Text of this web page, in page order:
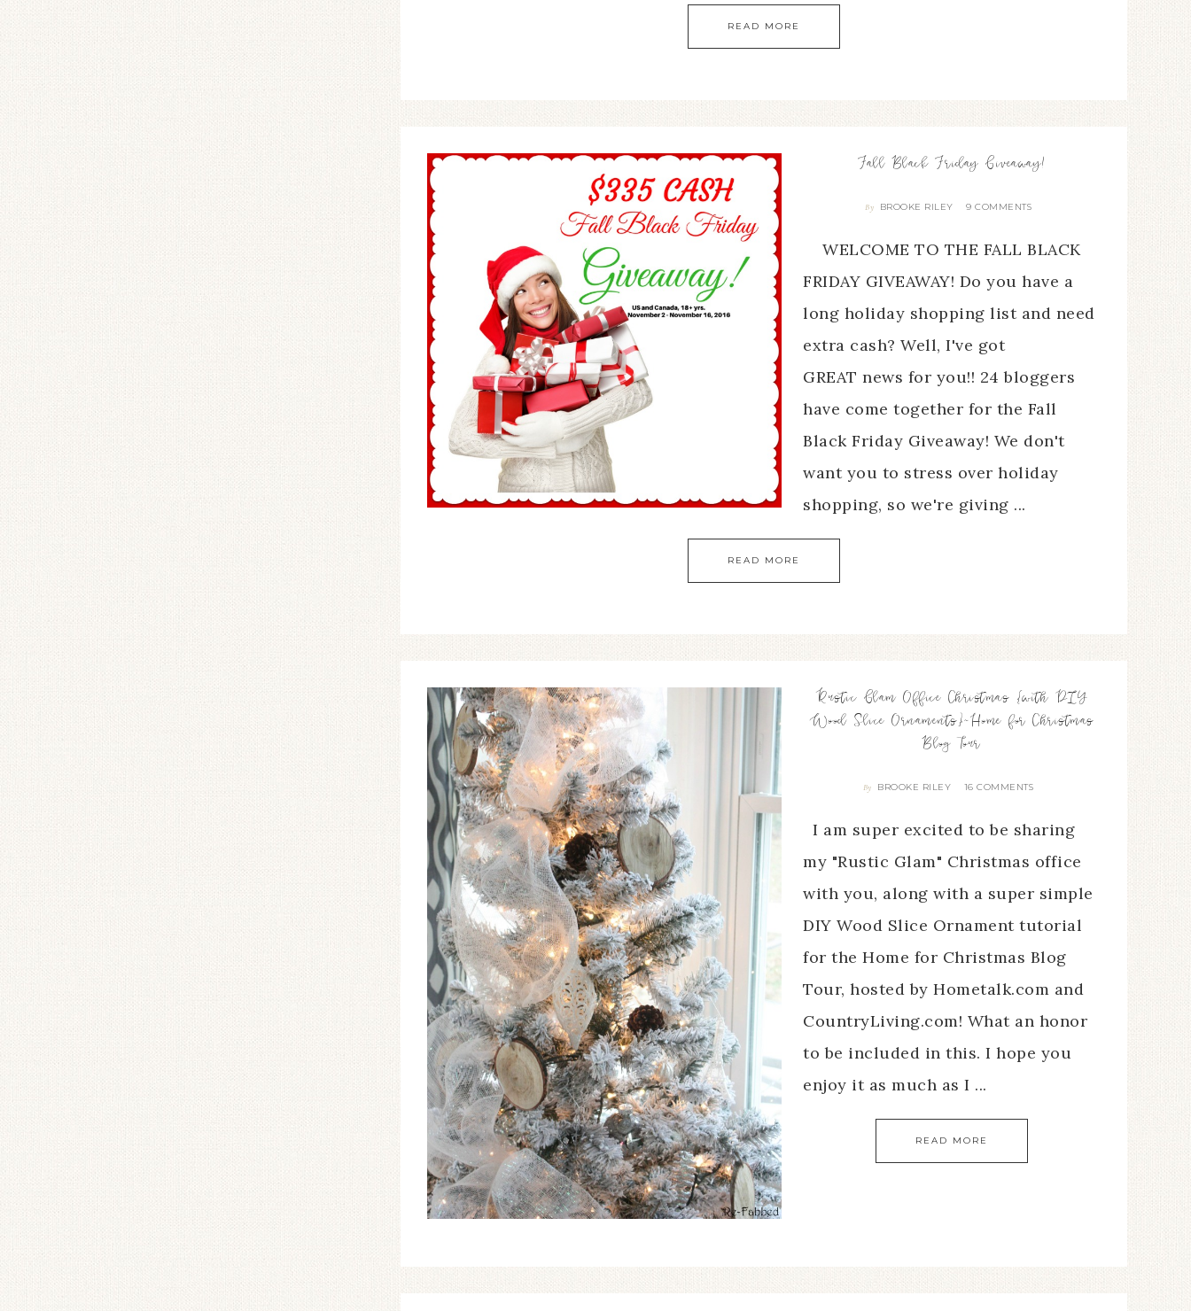
READ MORE
Fall Black Friday Giveaway!
By BROOKE RILEY 9 COMMENTS
WELCOME TO THE FALL BLACK
FRIDAY GIVEAWAY! Do you have a
long holiday shopping list and need
extra cash? Well, I've got
GREAT news for you!! 24 bloggers
have come together for the Fall
Black Friday Giveaway! We don't
want you to stress over holiday
shopping, so we're giving ...
READ MORE
Rustic Glam Office Christmas {with DIY
Wood Slice Ornaments}~Home for Christmas
Blog Tour
By BROOKE RILEY 16 COMMENTS
I am super excited to be sharing
my "Rustic Glam" Christmas office
with you, along with a super simple
DIY Wood Slice Ornament tutorial
for the Home for Christmas Blog
Tour, hosted by Hometalk.com and
CountryLiving.com! What an honor
to be included in this. I hope you
enjoy it as much as I ...
READ MORE